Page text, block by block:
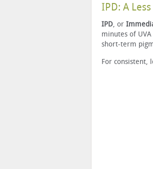
IPD: A
IPD, or
minutes of
short-term
For consistent,